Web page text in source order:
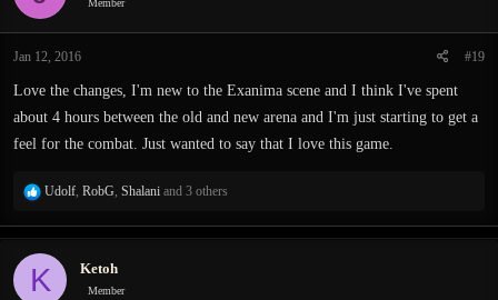
Jan 12, 2016 #19
Love the changes, I'm new to the Exanima scene and I think I've spent
about 4 hours between the old and new arena and I'm just starting to get a
feel for the combat. Just wanted to say that I love this game.
R
a
c
t
i
Udolf, RobG, Shalani and 3 others
K Ketoh
Member